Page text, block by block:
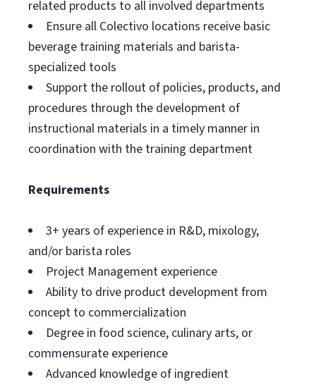
related products to all involved departments
Ensure all Colectivo locations receive basic
beverage training materials and barista-
specialized tools
Support the rollout of policies, products, and
procedures through the development of
instructional materials in a timely manner in
coordination with the training department
Requirements
3+ years of experience in R&D, mixology,
and/or barista roles
Project Management experience
Ability to drive product development from
concept to commercialization
Degree in food science, culinary arts, or
commensurate experience
Advanced knowledge of ingredient